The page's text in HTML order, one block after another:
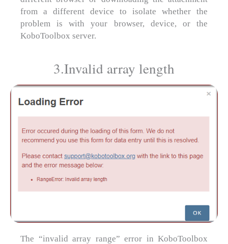
from a different device to isolate whether the
problem is with your browser, device, or the
KoboToolbox server.
3.Invalid array length
The “invalid array range” error in KoboToolbox